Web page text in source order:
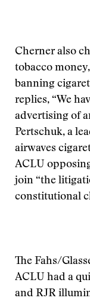
Cherner also
tobacco
banning
replies, “We
advertising of
Pertschuk, a
airwaves
ACLU
join “the
constitutional
The Fahs/
ACLU had a
and RJR